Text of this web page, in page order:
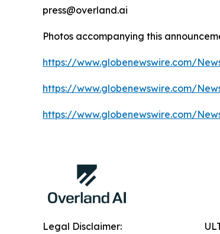
press@overland.ai
Photos accompanying this
https://www.globenewswire.com/
https://www.globenewswire.com/
https://www.globenewswire.com/
Legal Disclaimer: